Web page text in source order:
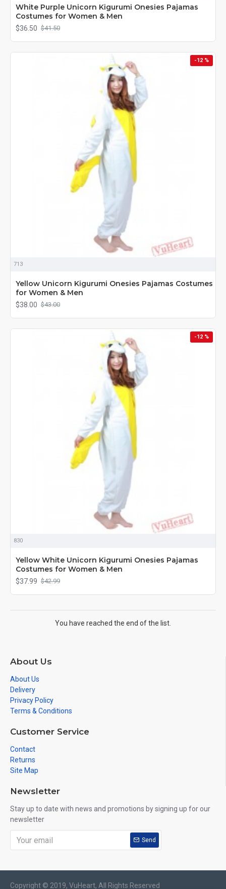
White Purple Unicorn Kigurumi Onesies Pajamas
Costumes for Women & Men
$36.50 $41.50
-12 %
713
Yellow Unicorn Kigurumi Onesies Pajamas Costumes
for Women & Men
$38.00 $43.00
-12 %
830
Yellow White Unicorn Kigurumi Onesies Pajamas
Costumes for Women & Men
$37.99 $42.99
You have reached the end of the list.
About Us
About Us
Delivery
Privacy Policy
Terms & Conditions
Customer Service
Contact
Returns
Site Map
Newsletter
Stay up to date with news and promotions by signing up for our
newsletter
Send
Copyright © 2019, VuHeart, All Rights Reserved